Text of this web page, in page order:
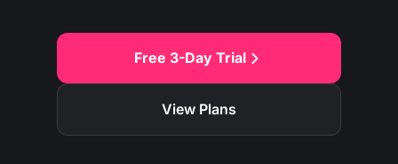
Free 3-Day Trial
View Plans